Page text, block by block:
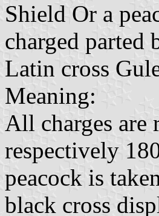
Shield Or a
charged parted
Latin cross
Meaning:
All charges are
respectively
peacock is
black cross